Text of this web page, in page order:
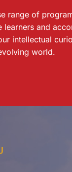
range of
learners and
intellectual
world.